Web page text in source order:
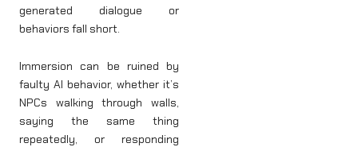
generated dialogue or
behaviors fall short.
Immersion can be ruined by
faulty AI behavior, whether it’s
NPCs walking through walls,
saying the same thing
repeatedly, or responding